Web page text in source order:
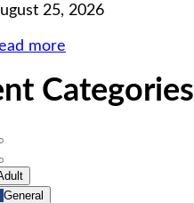
25, 2026
more
Categories
General